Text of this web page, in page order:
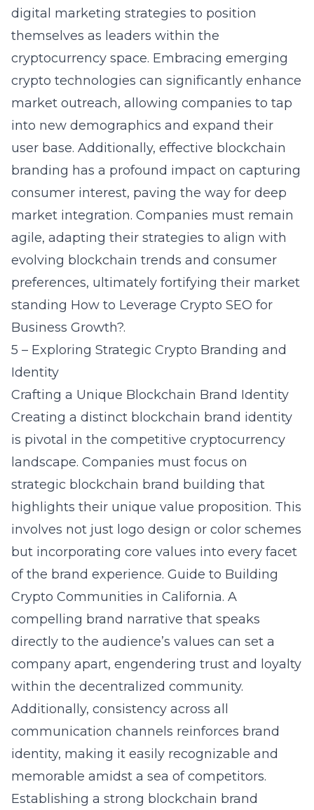
digital marketing strategies to position
themselves as leaders within the
cryptocurrency space. Embracing emerging
crypto technologies can significantly enhance
market outreach, allowing companies to tap
into new demographics and expand their
user base. Additionally, effective blockchain
branding has a profound impact on capturing
consumer interest, paving the way for deep
market integration. Companies must remain
agile, adapting their strategies to align with
evolving blockchain trends and consumer
preferences, ultimately fortifying their market
standing How to Leverage Crypto SEO for
Business Growth?.
5 – Exploring Strategic Crypto Branding and
Identity
Crafting a Unique Blockchain Brand Identity
Creating a distinct blockchain brand identity
is pivotal in the competitive cryptocurrency
landscape. Companies must focus on
strategic blockchain brand building that
highlights their unique value proposition. This
involves not just logo design or color schemes
but incorporating core values into every facet
of the brand experience. Guide to Building
Crypto Communities in California. A
compelling brand narrative that speaks
directly to the audience’s values can set a
company apart, engendering trust and loyalty
within the decentralized community.
Additionally, consistency across all
communication channels reinforces brand
identity, making it easily recognizable and
memorable amidst a sea of competitors.
Establishing a strong blockchain brand